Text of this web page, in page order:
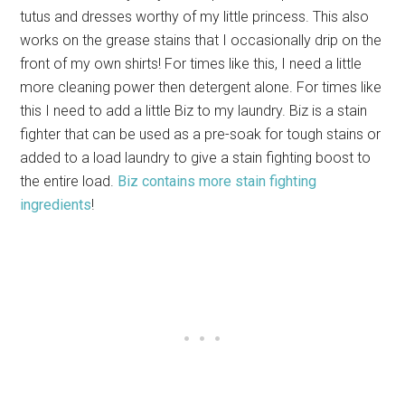
tutus and dresses worthy of my little princess. This also
works on the grease stains that I occasionally drip on the
front of my own shirts! For times like this, I need a little
more cleaning power then detergent alone. For times like
this I need to add a little Biz to my laundry. Biz is a stain
fighter that can be used as a pre-soak for tough stains or
added to a load laundry to give a stain fighting boost to
the entire load. Biz contains more stain fighting
ingredients!